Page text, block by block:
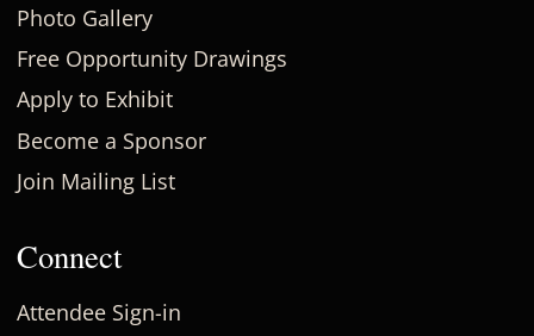
Photo Gallery
Free Opportunity Drawings
Apply to Exhibit
Become a Sponsor
Join Mailing List
Connect
Attendee Sign-in